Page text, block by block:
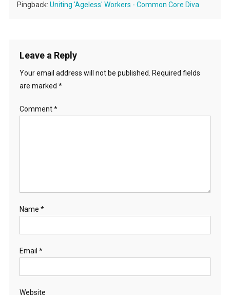
Pingback: Uniting 'Ageless' Workers - Common Core Diva
Leave a Reply
Your email address will not be published. Required fields
are marked *
Comment*
Name *
Email *
Website